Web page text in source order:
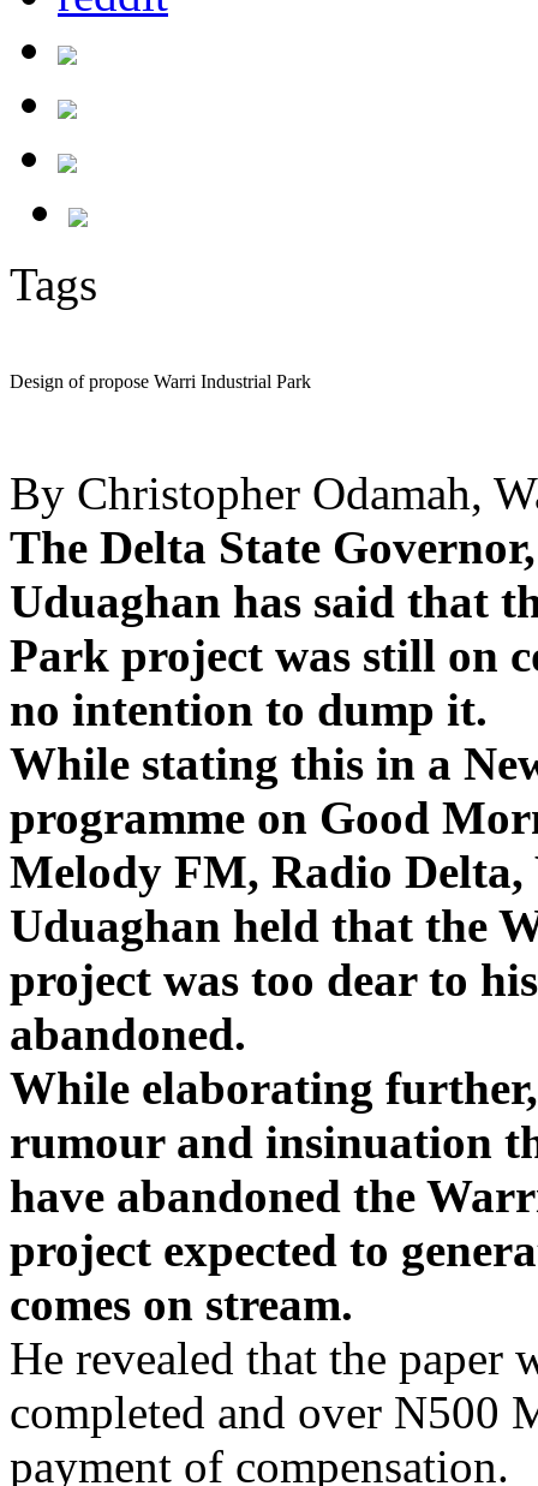
Tags
Design of propose Warri Industrial Park
By Christopher Odamah,
The Delta State
Uduaghan has said that
Park project was still on
no intention to dump it.
While stating this in a
programme on Good
Melody FM, Radio
Uduaghan held that the
project was too dear to
abandoned.
While elaborating
rumour and insinuation
have abandoned the
project expected to
comes on stream.
He revealed that the paper
completed and over N500
payment of compensation.